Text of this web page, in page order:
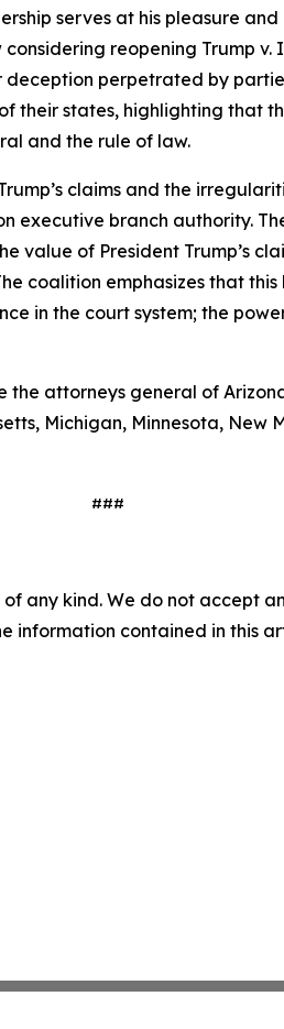
serves at his pleasure
reopening Trump
perpetrated by
their states, highlighting that
and the rule of law.
claims and the
executive branch authority.
value of President Trump’s
coalition emphasizes that
in the court system; the
the attorneys general of
Michigan, Minnesota, New
###
any kind. We do not accept
information contained in this